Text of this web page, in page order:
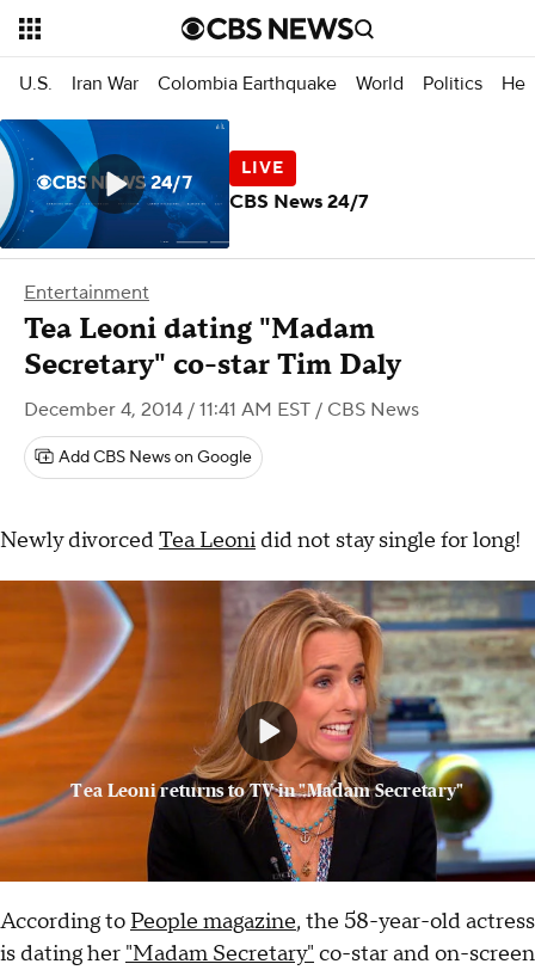
U.S. Iran War Colombia Earthquake World Politics
Entertainment
Tea Leoni dating "Madam
Secretary" co-star Tim Daly
December 4, 2014 / 11:41 AM EST / CBS News
Add CBS News on Google
Newly divorcedTea Leoni did not stay single for long!
Tea Leoni returns to TV in "Madam Secretary"
According to People magazine, the 58-year-old actress
is dating her "Madam Secretary" co-star and on-screen
CBS News 24/7